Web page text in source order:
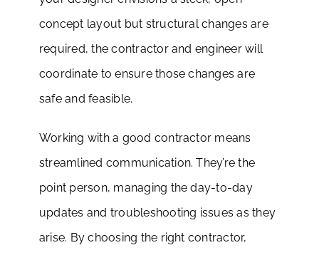
concept layout but structural changes are
required, the contractor and engineer will
coordinate to ensure those changes are
safe and feasible.
Working with a good contractor means
streamlined communication. They’re the
point person, managing the day-to-day
updates and troubleshooting issues as they
arise. By choosing the right contractor,